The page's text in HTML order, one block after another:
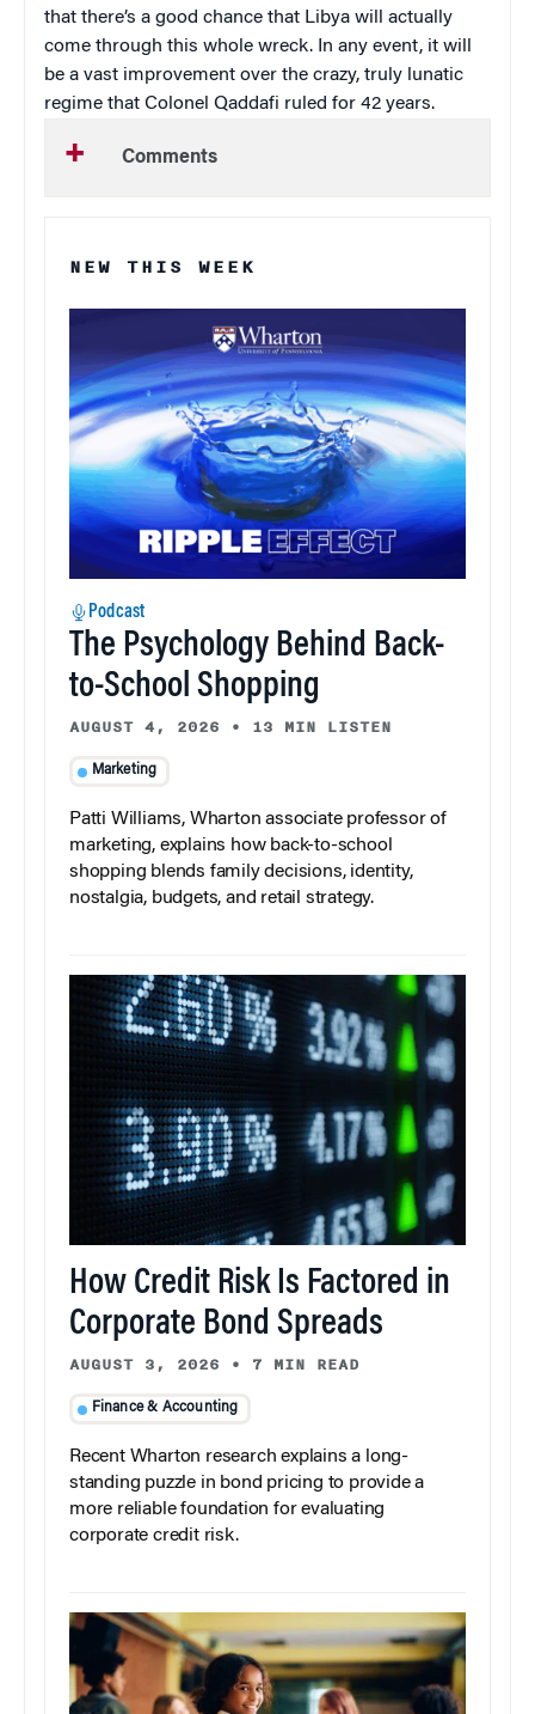
that there’s a good chance that Libya will actually
come through this whole wreck. In any event, it will
be a vast improvement over the crazy, truly lunatic
regime that Colonel Qaddafi ruled for 42 years.
Comments
NEW THIS WEEK
Podcast
The Psychology Behind Back-
to-School Shopping
AUGUST 4, 2026 • 13 MIN LISTEN
Marketing
Patti Williams, Wharton associate professor of
marketing, explains how back-to-school
shopping blends family decisions, identity,
nostalgia, budgets, and retail strategy.
How Credit Risk Is Factored in
Corporate Bond Spreads
AUGUST 3, 2026 • 7 MIN READ
Finance & Accounting
Recent Wharton research explains a long-
standing puzzle in bond pricing to provide a
more reliable foundation for evaluating
corporate credit risk.